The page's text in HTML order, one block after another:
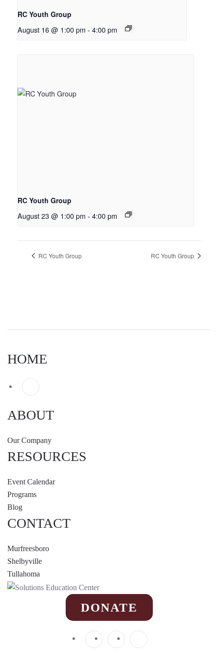
RC Youth Group
August 16 @ 1:00 pm - 4:00 pm
RC Youth Group
August 23 @ 1:00 pm - 4:00 pm
RC Youth Group RC Youth Group
HOME
ABOUT
Our Company
RESOURCES
Event Calendar
Programs
Blog
CONTACT
Murfreesboro
Shelbyville
Tullahoma
DONATE